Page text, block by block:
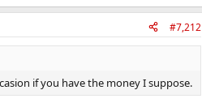
#7,212
if you have the money I suppose.